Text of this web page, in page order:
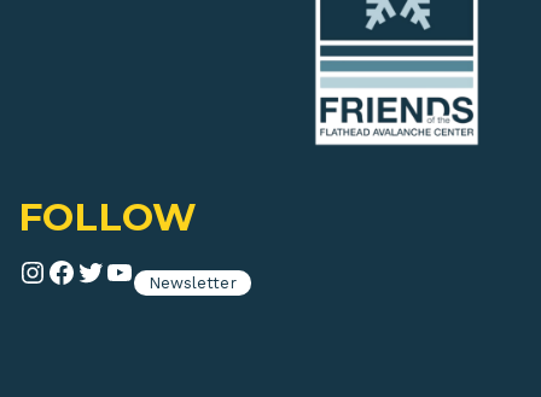
FOLLOW
Instagram
Facebook
Twitter
YouTube
Newsletter